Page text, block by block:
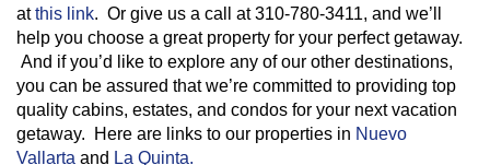
atthis link. Or give us a call at 310-780-3411, and we’ll
help you choose a great property for your perfect getaway.
And if you’d like to explore any of our other destinations,
you can be assured that we’re committed to providing top
quality cabins, estates, and condos for your next vacation
getaway. Here are links to our properties in Nuevo
Vallarta and La Quinta.